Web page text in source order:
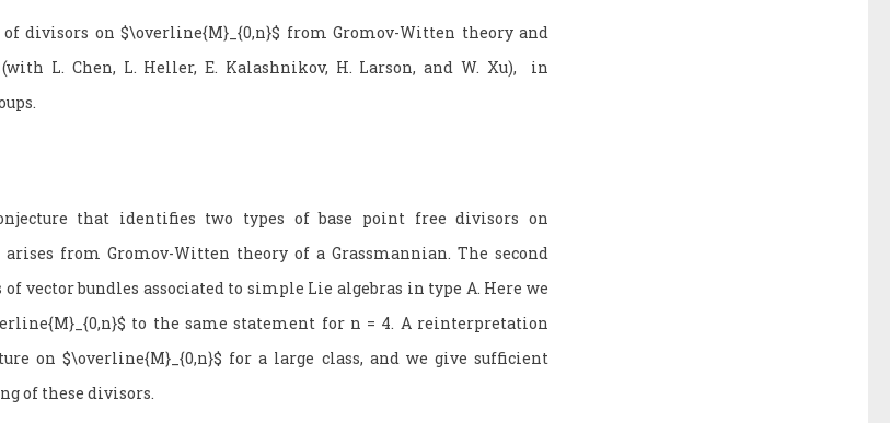
of divisors on $\overline{M}_{0,n}$ from Gromov-Witten theory and
L. Chen, L. Heller, E. Kalashnikov, H. Larson, and W. Xu), in
that identifies two types of base point free divisors on
from Gromov-Witten theory of a Grassmannian. The second
vector bundles associated to simple Lie algebras in type A. Here we
to the same statement for n = 4. A reinterpretation
on $\overline{M}_{0,n}$ for a large class, and we give sufficient
of these divisors.